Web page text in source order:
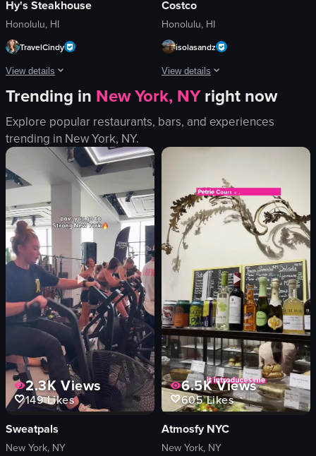
Hy's Steakhouse
Honolulu, HI
TravelCindy
View details
The video showcases a plate of steak and vegetables, accompanied by
steak
vegetables
glass of water
View full video listing
Costco
Honolulu, HI
isolasandz
View details
The video showcases a variety of
chicken fajitas
salsa
Static shot
Indoor
food
View full video listing
Trending in New York, NY right now
Explore popular restaurants, bars, and experiences
trending in New York, NY.
2.3K Views
149Likes
Sweatpals
New York, NY
6.5KViews
605Likes
Atmosfy NYC
New York, NY